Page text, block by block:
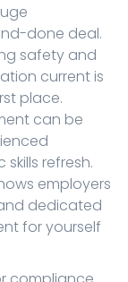
done deal.
safety and
current is
place.
can be
refresh.
employers
dedicated
for yourself